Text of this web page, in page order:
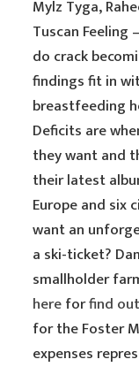
Mylz Tyga,
Tuscan
do crack
findings fit in
breastfeeding
Deficits are
they want and
their latest
Europe and six
want an
a ski-ticket?
smallholder
hereforfind out
for the Foster
expenses